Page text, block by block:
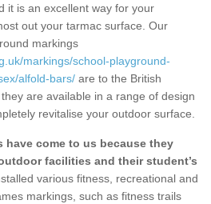
it is an excellent way for your
out your tarmac surface. Our
markings
markings/school-playground-
alfold-bars/ are to the British
are available in a range of design
revitalise your outdoor surface.
have come to us because they
facilities and their student’s
various fitness, recreational and
markings, such as fitness trails